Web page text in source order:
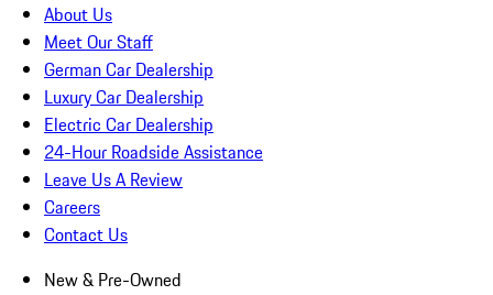
About Us
Meet Our Staff
German Car Dealership
Luxury Car Dealership
Electric Car Dealership
24-Hour Roadside Assistance
Leave Us A Review
Careers
Contact Us
New & Pre-Owned